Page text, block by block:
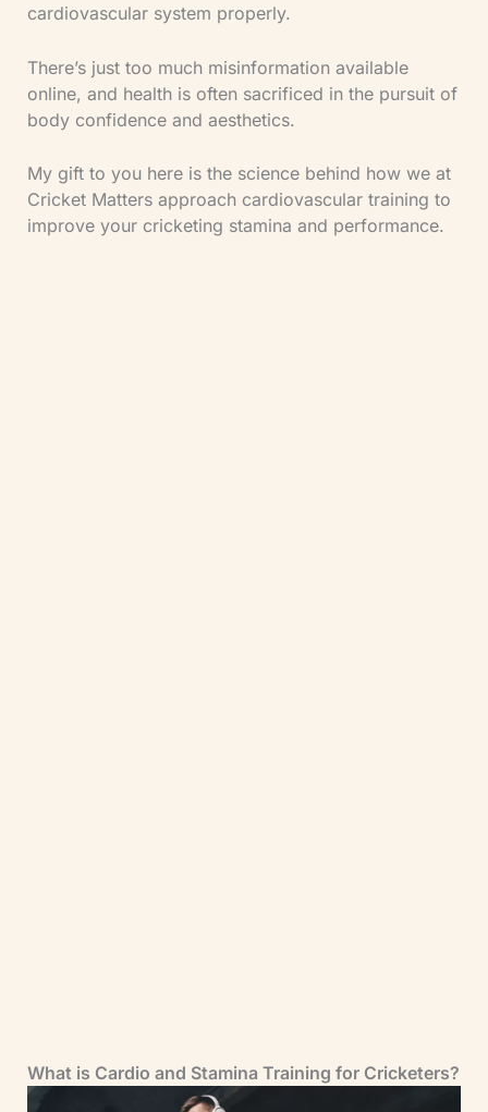
cardiovascular system properly.
There’s just too much misinformation available
online, and health is often sacrificed in the pursuit of
body confidence and aesthetics.
My gift to you here is the science behind how we at
Cricket Matters approach cardiovascular training to
improve your cricketing stamina and performance.
What is Cardio and Stamina Training for Cricketers?